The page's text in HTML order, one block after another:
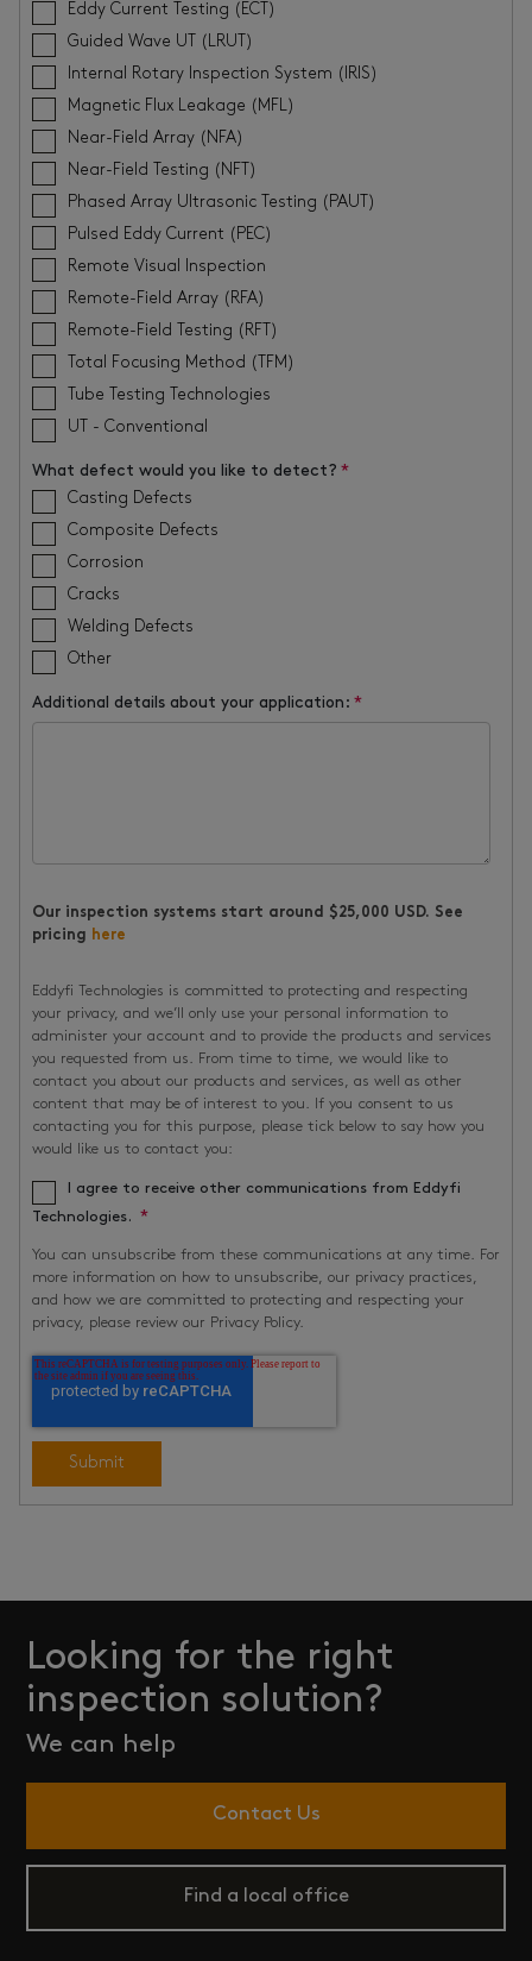
Eddy Current Testing (ECT)
Guided Wave UT (LRUT)
Internal Rotary Inspection System (IRIS)
Magnetic Flux Leakage (MFL)
Near-Field Array (NFA)
Near-Field Testing (NFT)
Phased Array Ultrasonic Testing (PAUT)
Pulsed Eddy Current (PEC)
Remote Visual Inspection
Remote-Field Array (RFA)
Remote-Field Testing (RFT)
Total Focusing Method (TFM)
Tube Testing Technologies
UT - Conventional
What defect would you like to detect? *
Casting Defects
Composite Defects
Corrosion
Cracks
Welding Defects
Other
Additional details about your application: *
Our inspection systems start around $25,000 USD. See
pricing here
Eddyfi Technologies is committed to protecting and respecting
your privacy, and we’ll only use your personal information to
administer your account and to provide the products and services
you requested from us. From time to time, we would like to
contact you about our products and services, as well as other
content that may be of interest to you. If you consent to us
contacting you for this purpose, please tick below to say how you
would like us to contact you:
I agree to receive other communications from Eddyfi
Technologies.
*
You can unsubscribe from these communications at any time. For
more information on how to unsubscribe, our privacy practices,
and how we are committed to protecting and respecting your
privacy, please review our Privacy Policy.
Submit
Looking for the right
inspection solution?
We can help
Contact Us
Find a local office